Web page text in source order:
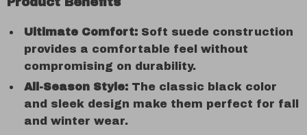
Ultimate Comfort: Soft suede construction
provides a comfortable feel without
compromising on durability.
All-Season Style: The classic black color
and sleek design make them perfect for fall
and winter wear.